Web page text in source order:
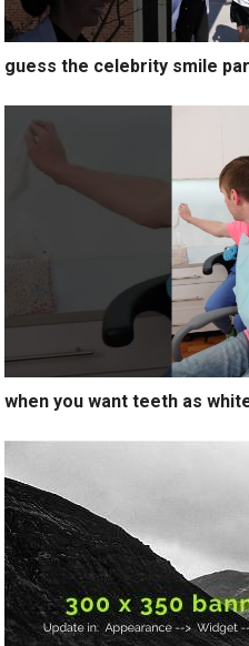
guess the celebrity smile
when you want teeth as